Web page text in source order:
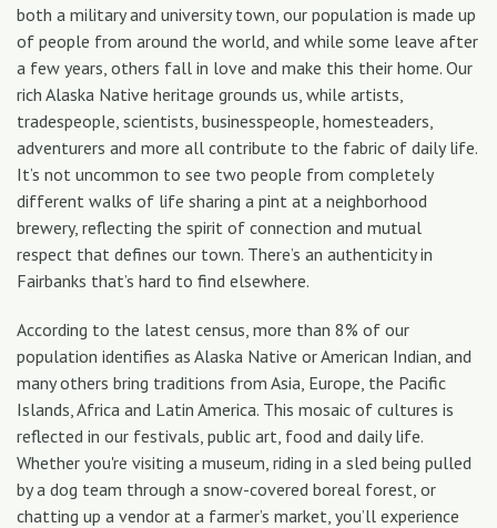
both a military and university town, our population is made up
of people from around the world, and while some leave after
a few years, others fall in love and make this their home. Our
rich Alaska Native heritage grounds us, while artists,
tradespeople, scientists, businesspeople, homesteaders,
adventurers and more all contribute to the fabric of daily life.
It’s not uncommon to see two people from completely
different walks of life sharing a pint at a neighborhood
brewery, reflecting the spirit of connection and mutual
respect that defines our town. There’s an authenticity in
Fairbanks that’s hard to find elsewhere.
According to the latest census, more than 8% of our
population identifies as Alaska Native or American Indian, and
many others bring traditions from Asia, Europe, the Pacific
Islands, Africa and Latin America. This mosaic of cultures is
reflected in our festivals, public art, food and daily life.
Whether you're visiting a museum, riding in a sled being pulled
by a dog team through a snow-covered boreal forest, or
chatting up a vendor at a farmer’s market, you’ll experience